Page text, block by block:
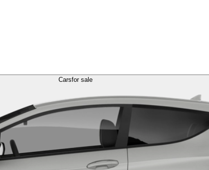
Carsfor sale